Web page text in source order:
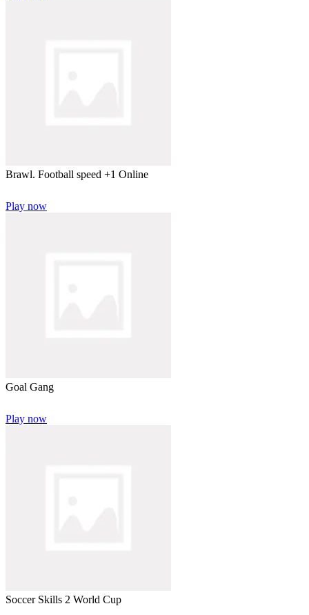
Brawl. Football speed +1 Online
Play now
Goal Gang
Play now
Soccer Skills 2 World Cup